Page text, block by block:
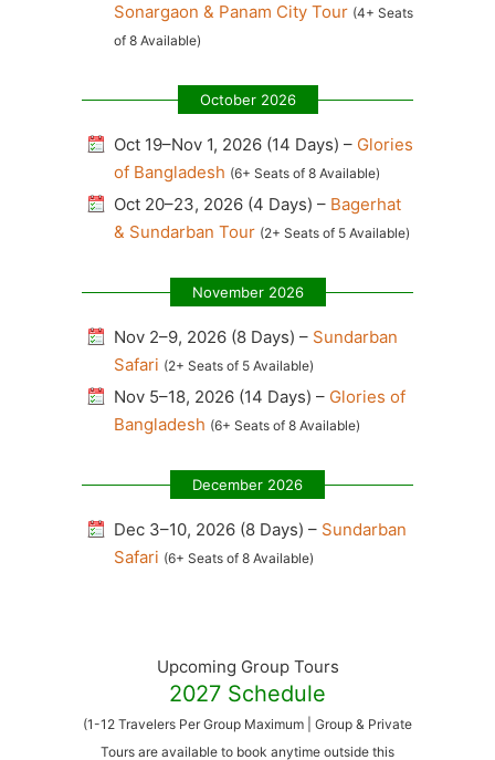
Sonargaon & Panam City Tour (4+ Seats
of 8 Available)
October 2026
Oct 19–Nov 1, 2026 (14 Days) – Glories
of Bangladesh (6+ Seats of 8 Available)
Oct 20–23, 2026 (4 Days) – Bagerhat
& Sundarban Tour (2+ Seats of 5 Available)
November 2026
Nov 2–9, 2026 (8 Days) – Sundarban
Safari (2+ Seats of 5 Available)
Nov 5–18, 2026 (14 Days) – Glories of
Bangladesh (6+ Seats of 8 Available)
December 2026
Dec 3–10, 2026 (8 Days) – Sundarban
Safari (6+ Seats of 8 Available)
Upcoming Group Tours
2027 Schedule
(1-12 Travelers Per Group Maximum | Group & Private
Tours are available to book anytime outside this